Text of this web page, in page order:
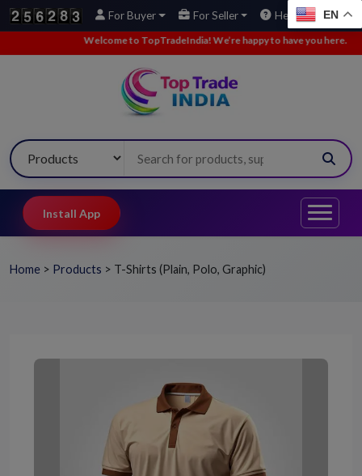
For Buyer For Seller Help EN
Welcome to TopTradeIndia! We’re happy to have you here. •
Install App
Home > Products > T-Shirts (Plain, Polo, Graphic)